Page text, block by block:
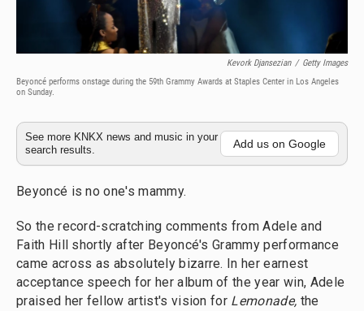
Kevork Djansezian / Getty Images
Beyoncé performs onstage during the 59th Grammy Awards at Staples Center in Los Angeles
on Sunday.
See more KNKX news and music in your
search results.
Add us on Google
Beyoncé is no one's mammy.
So the record-scratching comments from Adele and
Faith Hill shortly after Beyoncé's Grammy performance
came across as absolutely bizarre. In her earnest
acceptance speech for her album of the year win, Adele
praised her fellow artist's vision for Lemonade, the